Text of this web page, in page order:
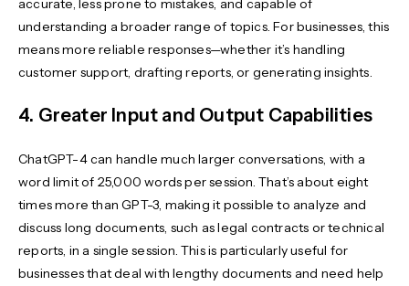
accurate, less prone to mistakes, and capable of
understanding a broader range of topics. For businesses, this
means more reliable responses—whether it’s handling
customer support, drafting reports, or generating insights.
4. Greater Input and Output Capabilities
ChatGPT-4 can handle much larger conversations, with a
word limit of 25,000 words per session. That’s about eight
times more than GPT-3, making it possible to analyze and
discuss long documents, such as legal contracts or technical
reports, in a single session. This is particularly useful for
businesses that deal with lengthy documents and need help